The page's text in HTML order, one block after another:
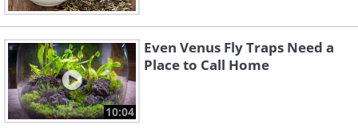
and anxiety, and acts as an aphrodisiac.
It also helps with symptoms of PMS.
Saffron is a staple spice in Persian
cuisine and gives paella its signature
color.
10:04
Even Venus Fly Traps Need a
Place to Call Home